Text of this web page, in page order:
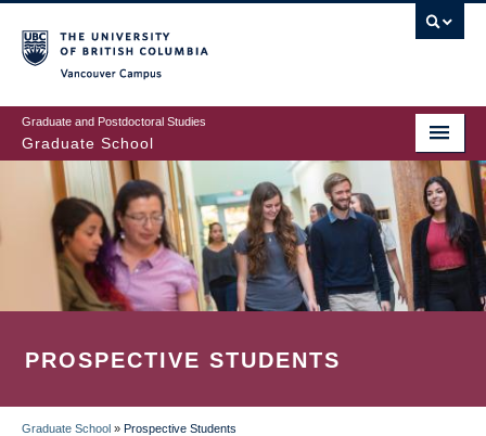
to
main
content
Graduate and Postdoctoral Studies
Graduate School
PROSPECTIVE STUDENTS
Graduate School » Prospective Students